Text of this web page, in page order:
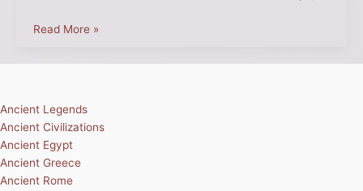
Read More »
Ancient Legends
Ancient Civilizations
Ancient Egypt
Ancient Greece
Ancient Rome